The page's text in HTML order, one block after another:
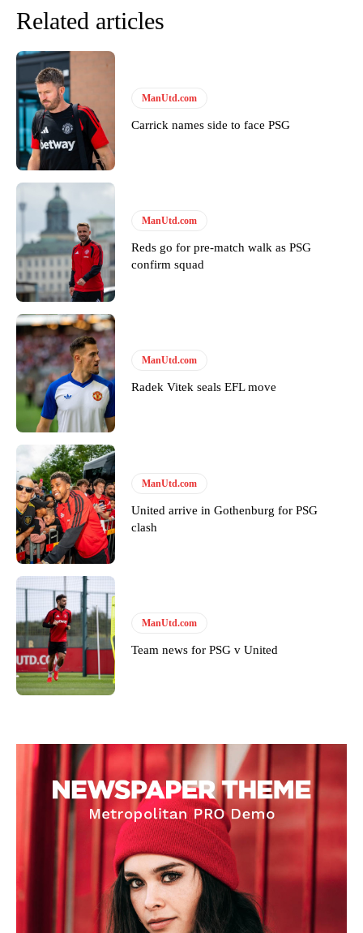
Garnacho will certainly be hoping for far better fortunes when
United host Eliteserien outfit FK Bodø/Glimt at Old Trafford on
Featured image Stephen Pond via Getty Images
Follow us on Bluesky:
Derick Kinoti
Derick Kinoti is a football writer at The Peoples Person who has
covered Manchester United and the game extensively for many
years. He is a keen analyst with expertise in SEO and journalism
standards. Derick is convinced Wayne Rooney is the true GOAT and
won’t hear otherwise!
Related articles
ManUtd.com
Carrick names side to face PSG
ManUtd.com
Reds go for pre-match walk as PSG
confirm squad
ManUtd.com
Radek Vitek seals EFL move
ManUtd.com
United arrive in Gothenburg for PSG
clash
ManUtd.com
Team news for PSG v United